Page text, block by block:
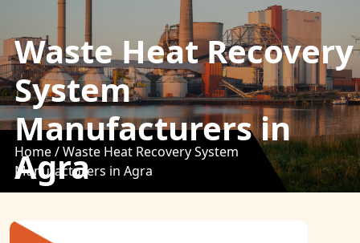
Waste Heat Recovery
System
Manufacturers in
Agra
Home /Waste Heat Recovery System
Manufacturers in Agra